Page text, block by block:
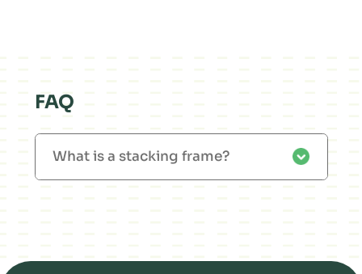
FAQ
What is a stacking frame?